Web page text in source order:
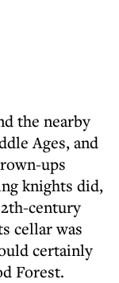
the nearby
Ages, and
ups
knights did,
century
cellar was
certainly
Forest.